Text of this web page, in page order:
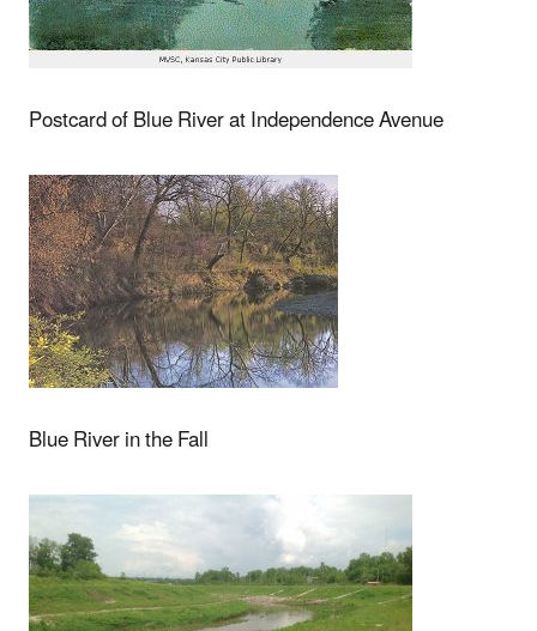
Postcard of Blue River at Independence Avenue
Blue River in the Fall